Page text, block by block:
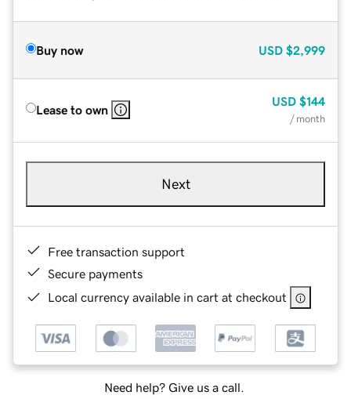
Buy now USD $2,999
Lease to own
USD $144
/ month
Next
Free transaction support
Secure payments
Local currency available in cart at checkout
Need help? Give us a call.